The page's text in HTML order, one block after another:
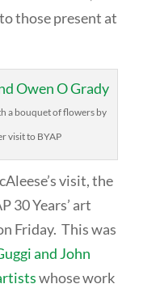
those present at
a bouquet of flowers by
visit to BYAP
visit, the
30 Years’ art
Friday. This was
and John
whose work